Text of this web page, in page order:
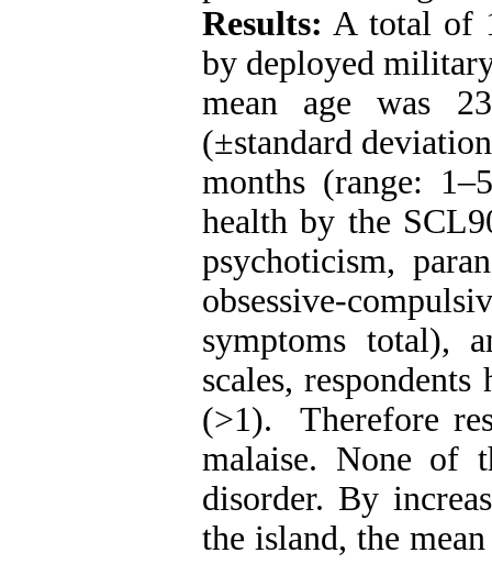
Results: A total of
by deployed
mean age was
(±standard
months (range:
health by the
psychoticism,
obsessive-
symptoms total),
scales,
(>1). Therefore
malaise. None of
disorder. By
the island, the